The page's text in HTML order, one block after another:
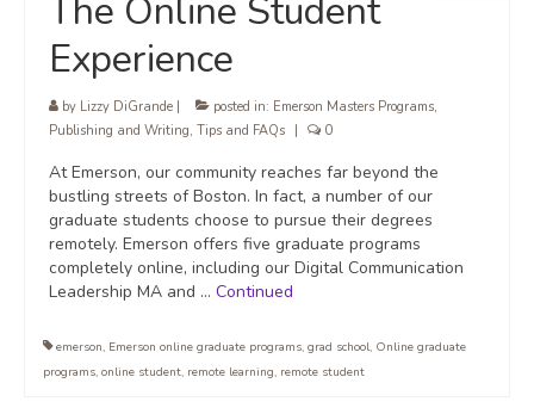
The Online Student
Experience
by Lizzy DiGrande posted in: Emerson Masters Programs,
Publishing and Writing, Tips and FAQs 0
At Emerson, our community reaches far beyond the
bustling streets of Boston. In fact, a number of our
graduate students choose to pursue their degrees
remotely. Emerson offers five graduate programs
completely online, including our Digital Communication
Leadership MA and … Continued
emerson, Emerson online graduate programs, grad school, Online graduate
programs, online student, remote learning, remote student